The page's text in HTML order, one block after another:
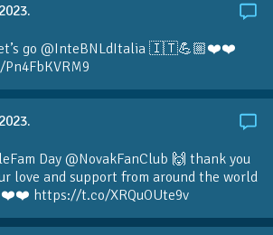
let’s go @InteBNLdItalia 🇮🇹💪🏼❤️❤️
Day @NovakFanClub 🙌 thank you
love and support from around the world
https://t.co/XRQuOUte9v